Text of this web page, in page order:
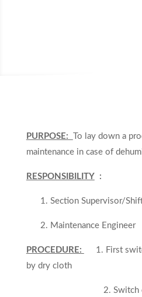
PURPOSE:
To lay down a
maintenance in case of
RESPONSIBILITY :
1. Section Supervisor/Shift
2. Maintenance Engineer
PROCEDURE:
1. First
by dry cloth
2. Switch on the